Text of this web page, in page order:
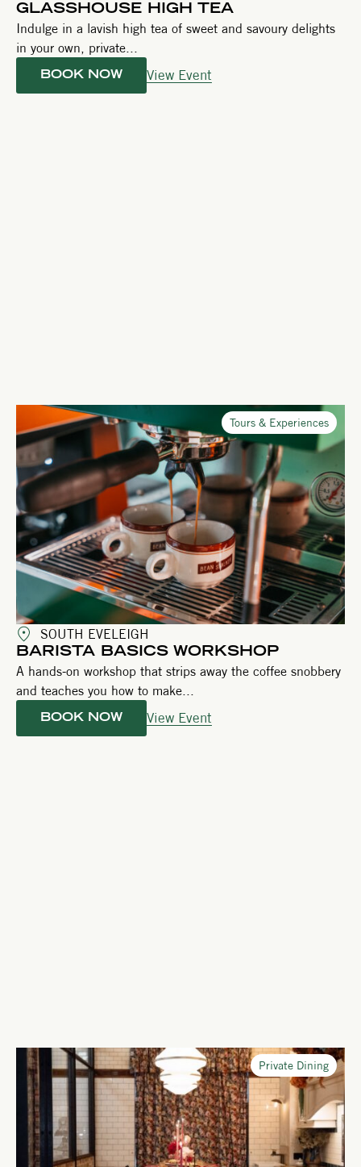
GLASSHOUSE HIGH TEA
Indulge in a lavish high tea of sweet and savoury delights
in your own, private...
BOOK NOW View Event
Tours & Experiences
SOUTH EVELEIGH
BARISTA BASICS WORKSHOP
A hands-on workshop that strips away the coffee snobbery
and teaches you how to make...
BOOK NOW View Event
Private Dining